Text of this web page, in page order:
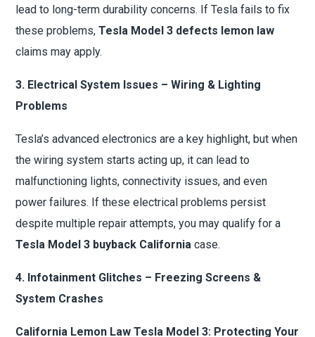
lead to long-term durability concerns. If Tesla fails to fix
these problems,Tesla Model 3 defects lemon law
claims may apply.
3. Electrical System Issues – Wiring & Lighting
Problems
Tesla’s advanced electronics are a key highlight, but when
the wiring system starts acting up, it can lead to
malfunctioning lights, connectivity issues, and even
power failures. If these electrical problems persist
despite multiple repair attempts, you may qualify for a
Tesla Model 3 buyback California case.
4. Infotainment Glitches – Freezing Screens &
System Crashes
California Lemon Law Tesla Model 3: Protecting Your